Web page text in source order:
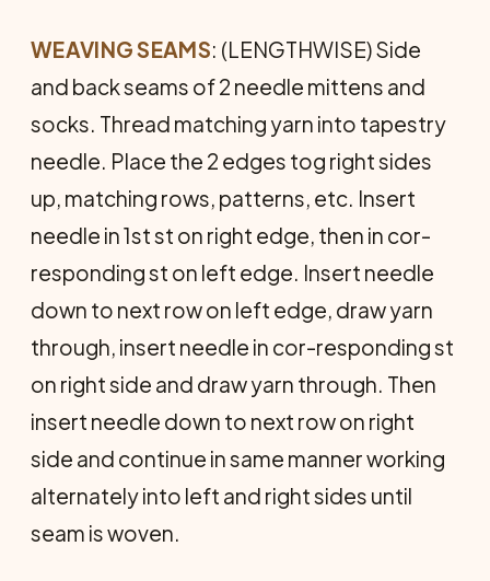
WEAVING SEAMS: (LENGTHWISE) Side
and back seams of 2 needle mittens and
socks. Thread matching yarn into tapestry
needle. Place the 2 edges tog right sides
up, matching rows, patterns, etc. Insert
needle in 1st st on right edge, then in cor­
responding st on left edge. Insert needle
down to next row on left edge, draw yarn
through, insert needle in cor-responding st
on right side and draw yarn through. Then
insert needle down to next row on right
side and continue in same manner working
alternately into left and right sides until
seam is woven.